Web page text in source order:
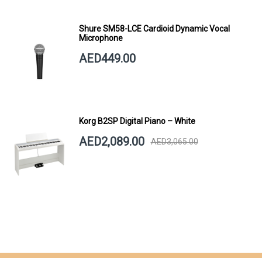
Shure SM58-LCE Cardioid Dynamic Vocal
Microphone
AED449.00
Korg B2SP Digital Piano – White
AED2,089.00 AED3,065.00